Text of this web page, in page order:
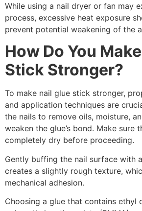
While using a nail dryer or fan may
process, excessive heat exposure
prevent potential weakening of the
How Do You
Stick Stronger?
To make nail glue stick stronger,
and application techniques are
the nails to remove oils, moisture,
weaken the glue’s bond. Make sure
completely dry before proceeding.
Gently buffing the nail surface with
creates a slightly rough texture,
mechanical adhesion.
Choosing a glue that contains ethyl